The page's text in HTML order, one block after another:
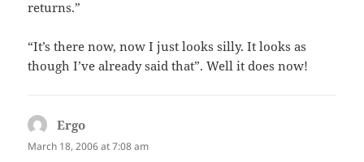
returns.”
“It’s there now, now I just looks silly. It looks as
though I’ve already said that”. Well it does now!
Ergo
March 18, 2006 at 7:08 am